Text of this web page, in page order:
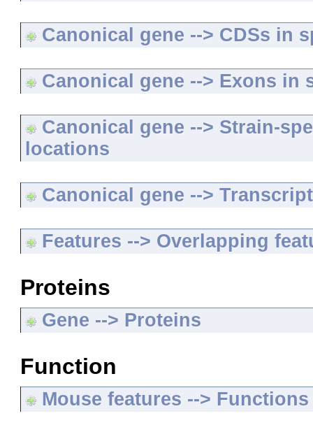
Canonical gene --> CDSs in
Canonical gene --> Exons in
Canonical gene --> Strain-
locations
Canonical gene -->
Features --> Overlapping
Proteins
Gene --> Proteins
Function
Mouse features -->